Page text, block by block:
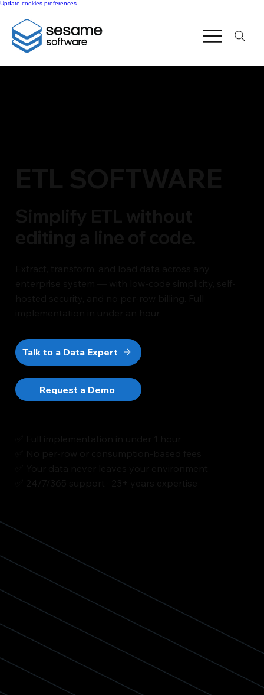
Update cookies preferences
Talk to a Data Expert
Request a Demo